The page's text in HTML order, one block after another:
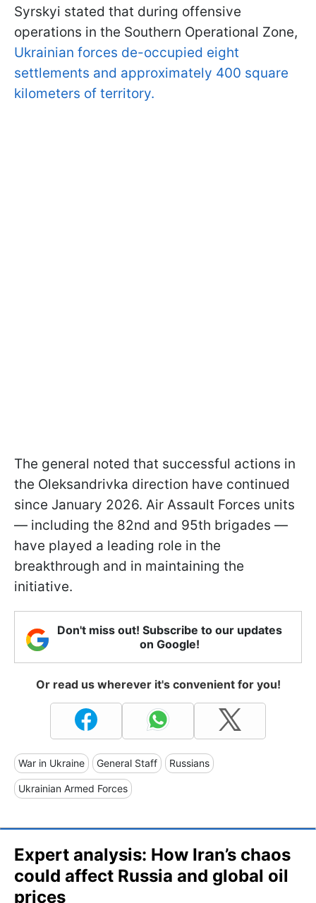
Syrskyi stated that during offensive
operations in the Southern Operational Zone,
Ukrainian forces de-occupied eight
settlements and approximately 400 square
kilometers of territory.
The general noted that successful actions in
the Oleksandrivka direction have continued
since January 2026. Air Assault Forces units
— including the 82nd and 95th brigades —
have played a leading role in the
breakthrough and in maintaining the
initiative.
Don't miss out! Subscribe to our updates
on Google!
Or read us wherever it's convenient for you!
War in Ukraine General Staff Russians
Ukrainian Armed Forces
Expert analysis: How Iran’s chaos
could affect Russia and global oil
prices